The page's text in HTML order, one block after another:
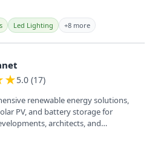
Led Lighting +8 more
★5.0 (17)
renewable energy solutions,
PV, and battery storage for
architects, and